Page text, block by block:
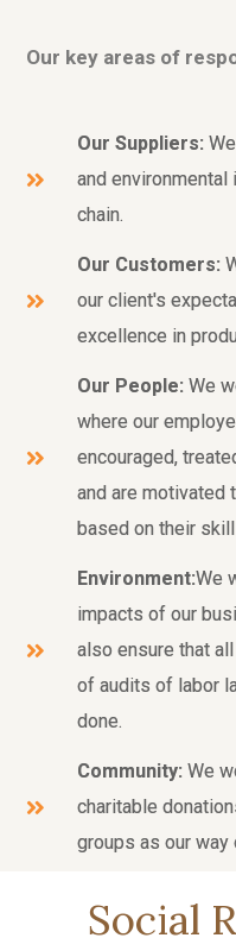
Our key areas of
Our Suppliers:
and
chain.
Our Customers:
our client's
excellence in
Our People: We
where our
encouraged,
and are motivated
based on their
Environment:We
impacts of our
also ensure that
of audits of labor
done.
Community:We
charitable
groups as our
Social